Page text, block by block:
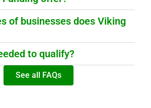
of businesses does Viking
to qualify?
See all FAQs